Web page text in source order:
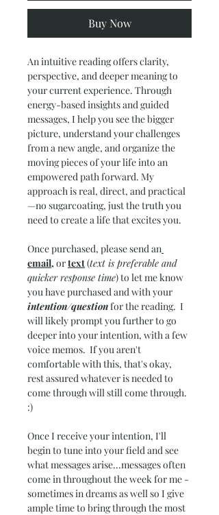
Buy Now
An intuitive reading offers clarity,
perspective, and deeper meaning to
your current experience. Through
energy-based insights and guided
messages, I help you see the bigger
picture, understand your challenges
from a new angle, and organize the
moving pieces of your life into an
empowered path forward. My
approach is real, direct, and practical
—no sugarcoating, just the truth you
need to create a life that excites you.
Once purchased, please send an
email, or text (text is preferable and
quicker response time) to let me know
you have purchased and with your
intention/question for the reading.  I
will likely prompt you further to go
deeper into your intention, with a few
voice memos.  If you aren't
comfortable with this, that's okay,
rest assured whatever is needed to
come through will still come through.
:)
Once I receive your intention, I'll
begin to tune into your field and see
what messages arise...messages often
come in throughout the week for me -
sometimes in dreams as well so I give
ample time to bring through the most